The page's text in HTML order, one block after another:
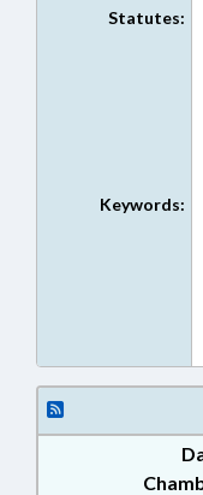
Statutes:
Keywords: